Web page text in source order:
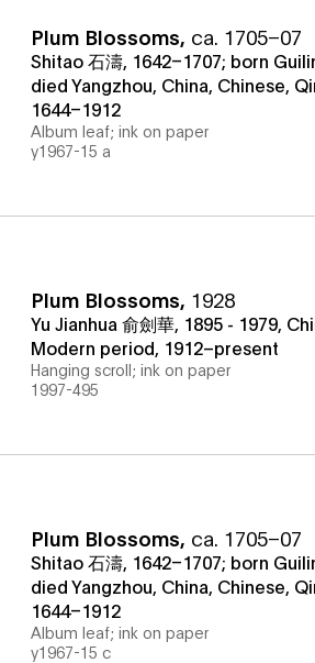
Plum Blossoms, ca. 1705–07
Shitao 石濤, 1642–1707; born
died Yangzhou, China, Chinese,
1644–1912
Album leaf; ink on paper
y1967-15 a
Plum Blossoms, 1928
Yu Jianhua 俞劍華, 1895 - 1979,
Modern period, 1912–present
Hanging scroll; ink on paper
1997-495
Plum Blossoms, ca. 1705–07
Shitao 石濤, 1642–1707; born
died Yangzhou, China, Chinese,
1644–1912
Album leaf; ink on paper
y1967-15 c